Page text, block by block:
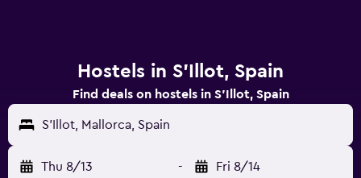
Hostels in S'Illot, Spain
Find deals on hostels in S'Illot, Spain
S'Illot, Mallorca, Spain
Thu 8/13 - Fri 8/14